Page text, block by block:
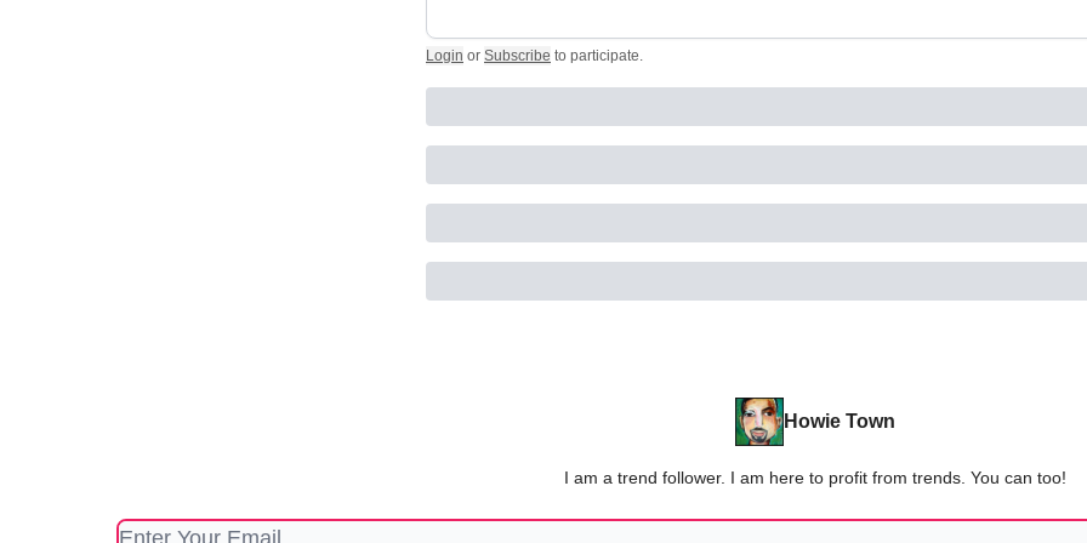
Login or Subscribe to participate.
Howie Town
I am a trend follower. I am here to profit from trends. You can too!